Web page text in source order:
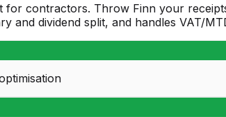
for contractors. Throw Finn your
and dividend split, and handles VAT/